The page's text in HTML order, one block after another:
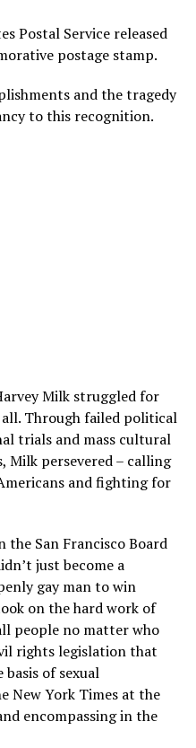
Postal Service released
postage stamp.
and the tragedy
to this recognition.
Milk struggled for
Through failed political
trials and mass cultural
Milk persevered – calling
and fighting for
the San Francisco Board
just become a
gay man to win
on the hard work of
people no matter who
rights legislation that
of sexual
New York Times at the
encompassing in the